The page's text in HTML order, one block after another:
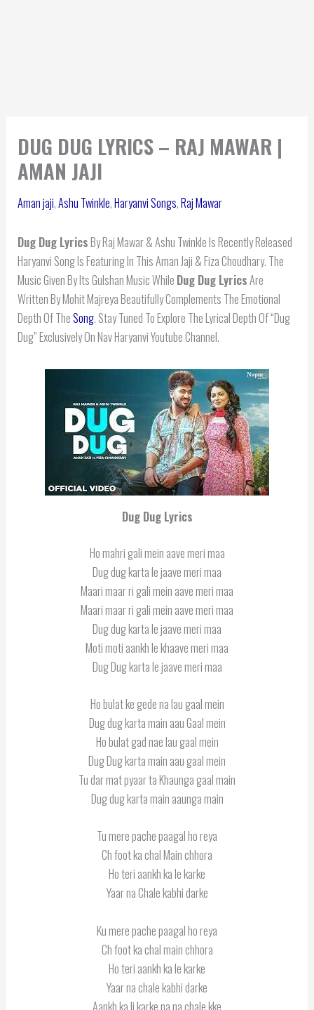
DUG DUG LYRICS – RAJ MAWAR |
AMAN JAJI
Aman jaji,Ashu Twinkle,Haryanvi Songs,Raj Mawar
Dug Dug LyricsBy Raj Mawar & Ashu Twinkle Is Recently Released
Haryanvi Song Is Featuring In This Aman Jaji & Fiza Choudhary. The
Music Given By Its Gulshan Music While Dug Dug LyricsAre
Written By Mohit Majreya Beautifully Complements The Emotional
Depth Of TheSong. Stay Tuned To Explore The Lyrical Depth Of “Dug
Dug” Exclusively On Nav Haryanvi Youtube Channel.
Dug Dug Lyrics
Ho mahri gali mein aave meri maa
Dug dug karta le jaave meri maa
Maari maar ri gali mein aave meri maa
Maari maar ri gali mein aave meri maa
Dug dug karta le jaave meri maa
Moti moti aankh le khaave meri maa
Dug Dug karta le jaave meri maa
Ho bulat ke gede na lau gaal mein
Dug dug karta main aau Gaal mein
Ho bulat gad nae lau gaal mein
Dug Dug karta main aau gaal mein
Tu dar mat pyaar ta Khaunga gaal main
Dug dug karta main aaunga main
Tu mere pache paagal ho reya
Ch foot ka chal Main chhora
Ho teri aankh ka le karke
Yaar na Chale kabhi darke
Ku mere pache paagal ho reya
Ch foot ka chal main chhora
Ho teri aankh ka le karke
Yaar na chale kabhi darke
Aankh ka li karke na na chale kke